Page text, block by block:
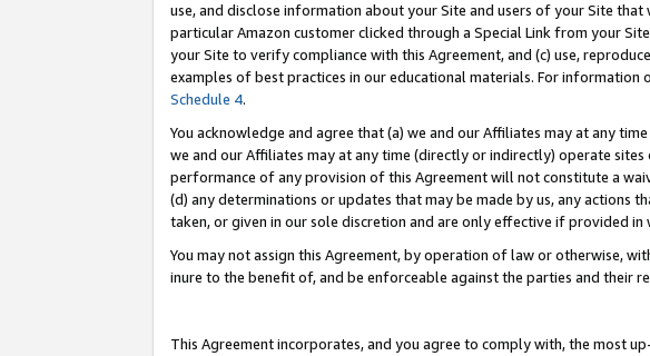
use, and disclose information about your Site and users of your Site
particular Amazon customer clicked through a Special Link from your
your Site to verify compliance with this Agreement, and (c) use,
examples of best practices in our educational materials. For
Schedule 4.
You acknowledge and agree that (a) we and our Affiliates may at any
we and our Affiliates may at any time (directly or indirectly) operate
performance of any provision of this Agreement will not constitute a
(d) any determinations or updates that may be made by us, any actions
taken, or given in our sole discretion and are only effective if provided
You may not assign this Agreement, by operation of law or otherwise,
inure to the benefit of, and be enforceable against the parties and their
This Agreement incorporates, and you agree to comply with, the most